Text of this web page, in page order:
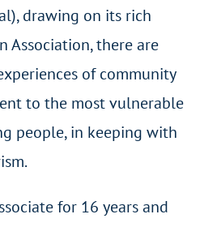
drawing on its rich
Association, there are
of community
to the most vulnerable
people, in keeping with
for 16 years and